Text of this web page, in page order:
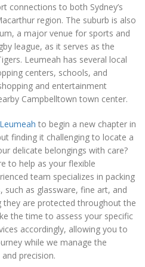
connections to both Sydney’s
region. The suburb is also
a major venue for sports and
league, as it serves as the
Leumeah has several local
centers, schools, and
and entertainment
Campbelltown town center.
to begin a new chapter in
finding it challenging to locate a
delicate belongings with care?
to help as your flexible
team specializes in packing
as glassware, fine art, and
they are protected throughout the
the time to assess your specific
accordingly, allowing you to
while we manage the
precision.